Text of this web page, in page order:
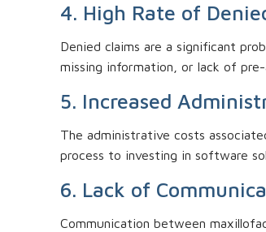
4. High Rate of
Denied claims are a significant
missing information, or lack of
5. Increased
The administrative costs
process to investing in software
6. Lack of
Communication between